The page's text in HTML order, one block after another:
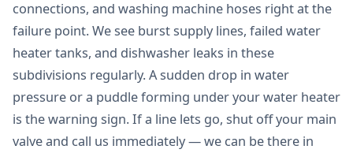
connections, and washing machine hoses right at the
failure point. We see burst supply lines, failed water
heater tanks, and dishwasher leaks in these
subdivisions regularly. A sudden drop in water
pressure or a puddle forming under your water heater
is the warning sign. If a line lets go, shut off your main
valve and call us immediately — we can be there in